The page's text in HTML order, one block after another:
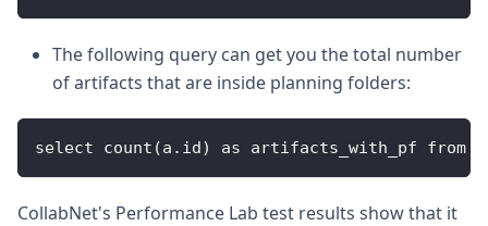
The following query can get you the total number
of artifacts that are inside planning folders:
select count(a.id) as artifacts_with_pf
CollabNet's Performance Lab test results show that it